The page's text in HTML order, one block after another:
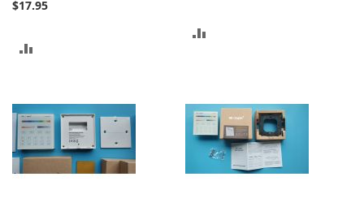
$17.95
COMPARE